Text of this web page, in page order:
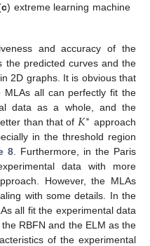
c) extreme learning machine
and accuracy of the
the predicted curves and the
2D graphs. It is obvious that
all can perfectly fit the
data as a whole, and the
than that of 𝐾∗ approach
in the threshold region
8 . Furthermore, in the Paris
data with more
However, the MLAs
with some details. In the
all fit the experimental data
RBFN and the ELM as the
of the experimental